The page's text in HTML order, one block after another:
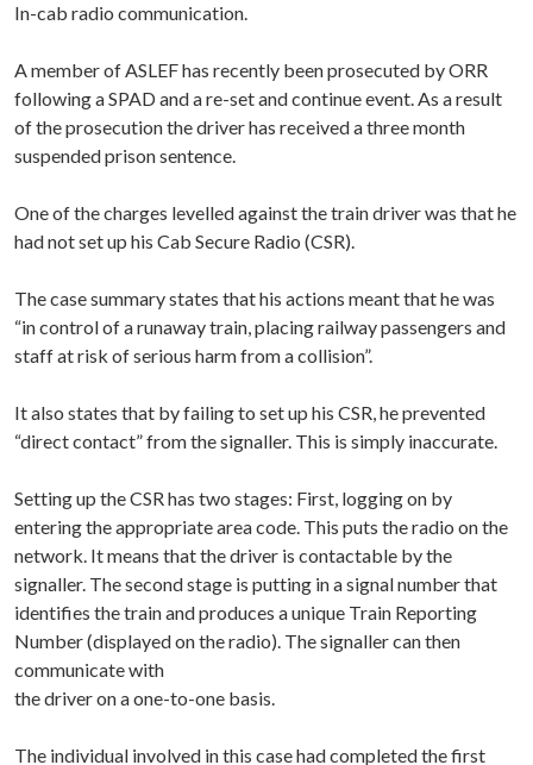
In-cab radio communication.
A member of ASLEF has recently been prosecuted by ORR
following a SPAD and a re-set and continue event. As a result
of the prosecution the driver has received a three month
suspended prison sentence.
One of the charges levelled against the train driver was that he
had not set up his Cab Secure Radio (CSR).
The case summary states that his actions meant that he was
“in control of a runaway train, placing railway passengers and
staff at risk of serious harm from a collision”.
It also states that by failing to set up his CSR, he prevented
“direct contact” from the signaller. This is simply inaccurate.
Setting up the CSR has two stages: First, logging on by
entering the appropriate area code. This puts the radio on the
network. It means that the driver is contactable by the
signaller. The second stage is putting in a signal number that
identifies the train and produces a unique Train Reporting
Number (displayed on the radio). The signaller can then
communicate with
the driver on a one-to-one basis.
The individual involved in this case had completed the first